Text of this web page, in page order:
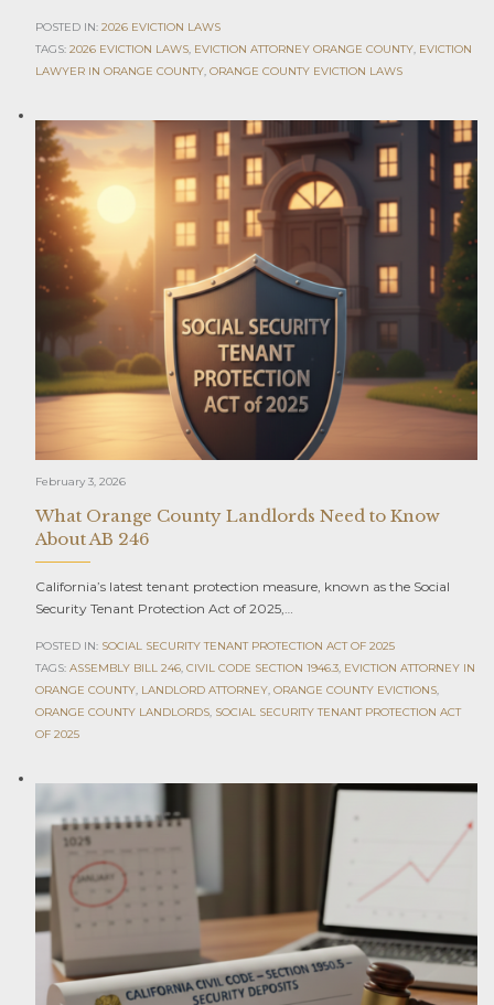
POSTED IN: 2026 EVICTION LAWS
TAGS: 2026 EVICTION LAWS, EVICTION ATTORNEY ORANGE COUNTY, EVICTION
LAWYER IN ORANGE COUNTY, ORANGE COUNTY EVICTION LAWS
February 3, 2026
What Orange County Landlords Need to Know
About AB 246
California’s latest tenant protection measure, known as the Social
Security Tenant Protection Act of 2025,…
POSTED IN: SOCIAL SECURITY TENANT PROTECTION ACT OF 2025
TAGS: ASSEMBLY BILL 246, CIVIL CODE SECTION 1946.3, EVICTION ATTORNEY IN
ORANGE COUNTY, LANDLORD ATTORNEY, ORANGE COUNTY EVICTIONS,
ORANGE COUNTY LANDLORDS, SOCIAL SECURITY TENANT PROTECTION ACT
OF 2025